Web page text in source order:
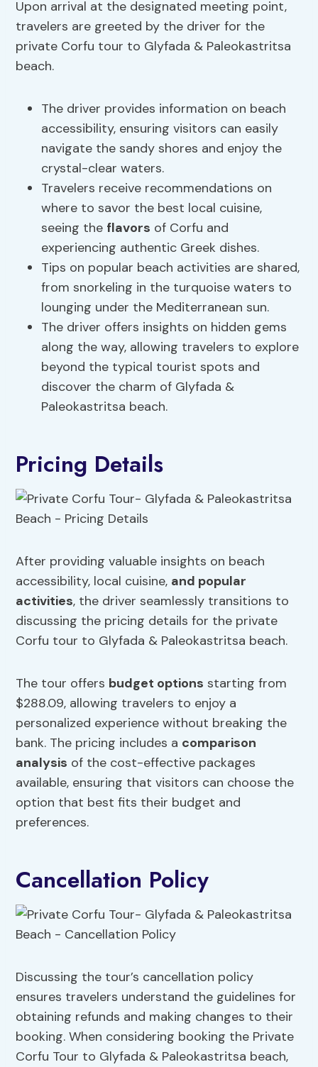
Upon arrival at the designated meeting point,
travelers are greeted by the driver for the
private Corfu tour to Glyfada & Paleokastritsa
beach.
The driver provides information on beach
accessibility, ensuring visitors can easily
navigate the sandy shores and enjoy the
crystal-clear waters.
Travelers receive recommendations on
where to savor the best local cuisine,
seeing the flavors of Corfu and
experiencing authentic Greek dishes.
Tips on popular beach activities are shared,
from snorkeling in the turquoise waters to
lounging under the Mediterranean sun.
The driver offers insights on hidden gems
along the way, allowing travelers to explore
beyond the typical tourist spots and
discover the charm of Glyfada &
Paleokastritsa beach.
Pricing Details
After providing valuable insights on beach
accessibility, local cuisine, and popular
activities, the driver seamlessly transitions to
discussing the pricing details for the private
Corfu tour to Glyfada & Paleokastritsa beach.
The tour offers budget options starting from
$288.09, allowing travelers to enjoy a
personalized experience without breaking the
bank. The pricing includes a comparison
analysis of the cost-effective packages
available, ensuring that visitors can choose the
option that best fits their budget and
preferences.
Cancellation Policy
Discussing the tour’s cancellation policy
ensures travelers understand the guidelines for
obtaining refunds and making changes to their
booking. When considering booking the Private
Corfu Tour to Glyfada & Paleokastritsa beach,